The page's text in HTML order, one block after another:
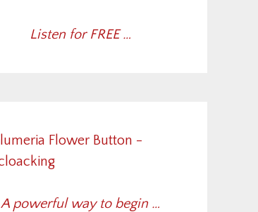
Listen for FREE …
A powerful way to begin …